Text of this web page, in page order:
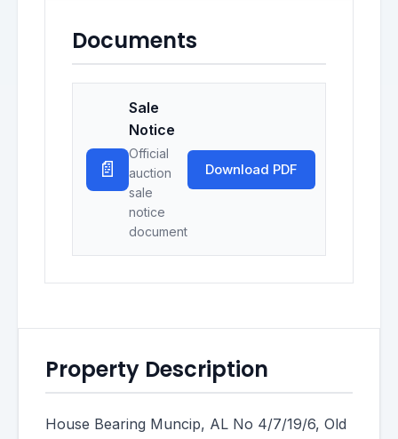
Documents
📄
Sale
Notice
Official
auction
sale
notice
document
Download PDF
Property Description
House Bearing Muncip, AL No 4/7/19/6, Old